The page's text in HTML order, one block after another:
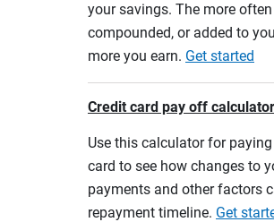
your savings. The more
compounded, or added to
more you earn. Get started
Credit card pay off calculator
Use this calculator for
card to see how changes to
payments and other factors
repayment timeline. Get